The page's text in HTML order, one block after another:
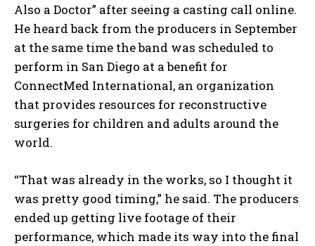
Also a Doctor” after seeing a casting call online.
He heard back from the producers in September
at the same time the band was scheduled to
perform in San Diego at a benefit for
ConnectMed International, an organization
that provides resources for reconstructive
surgeries for children and adults around the
world.
“That was already in the works, so I thought it
was pretty good timing,” he said. The producers
ended up getting live footage of their
performance, which made its way into the final